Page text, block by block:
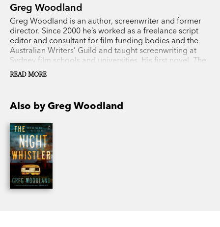
Greg Woodland
Greg Woodland is an author, screenwriter and former
director. Since 2000 he’s worked as a freelance script
editor and consultant for film funding bodies and the
Australian Writers’ Guild and taught screenwriting at
Sydney film schools and universities. His first novel, The
Night Whistler,
Award.
READ MORE
Also by Greg Woodland